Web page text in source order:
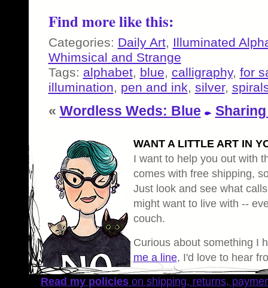
Find more like this:
Categories: Daily Art, Illuminated
Whimsical and Strange
Tags: alphabet, blue, calligraphy, for
illumination, pen and ink, silver,
« Wordless Weds: Blue
WANT A LITTLE ART IN
I want to help you out with
comes with free shipping,
Just look and see what
might want to live with --
couch.
Curious about something I
me a line, I'd love to hear
Read my policieson shipping, returns,